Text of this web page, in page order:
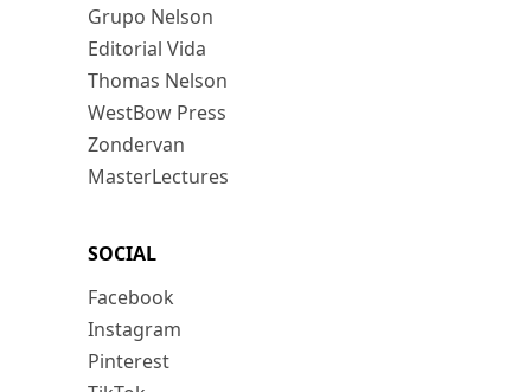
Grupo Nelson
Editorial Vida
Thomas Nelson
WestBow Press
Zondervan
MasterLectures
SOCIAL
Facebook
Instagram
Pinterest